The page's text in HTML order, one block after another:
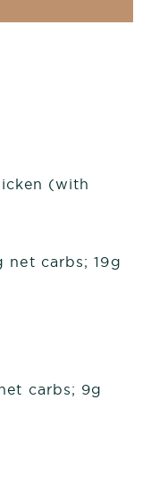
(with
net carbs; 19g
carbs; 9g